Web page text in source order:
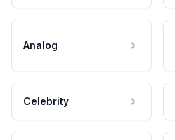
Analog
Celebrity